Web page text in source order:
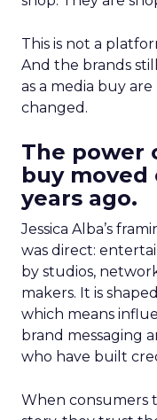
This is not a
And the brands
as a media buy
changed.
The power
buy
years ago.
Jessica Alba’s
was direct:
by studios,
makers. It is
which means
brand messaging
who have built
When consumers